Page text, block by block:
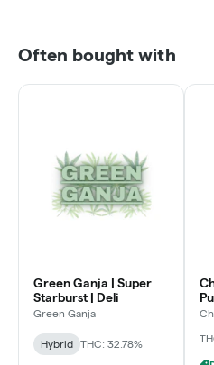
Often bought with
Green Ganja | Super
Starburst | Deli
Green Ganja
Hybrid THC: 32.78%